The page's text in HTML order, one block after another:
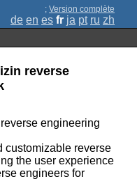
; Version complète
de en es fr ja pt ru zh
reverse
engineering
customizable reverse
the user experience
engineers for